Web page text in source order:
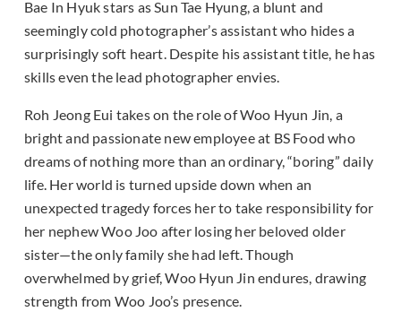
Bae In Hyuk stars as Sun Tae Hyung, a blunt and
seemingly cold photographer’s assistant who hides a
surprisingly soft heart. Despite his assistant title, he has
skills even the lead photographer envies.
Roh Jeong Eui takes on the role of Woo Hyun Jin, a
bright and passionate new employee at BS Food who
dreams of nothing more than an ordinary, “boring” daily
life. Her world is turned upside down when an
unexpected tragedy forces her to take responsibility for
her nephew Woo Joo after losing her beloved older
sister—the only family she had left. Though
overwhelmed by grief, Woo Hyun Jin endures, drawing
strength from Woo Joo’s presence.